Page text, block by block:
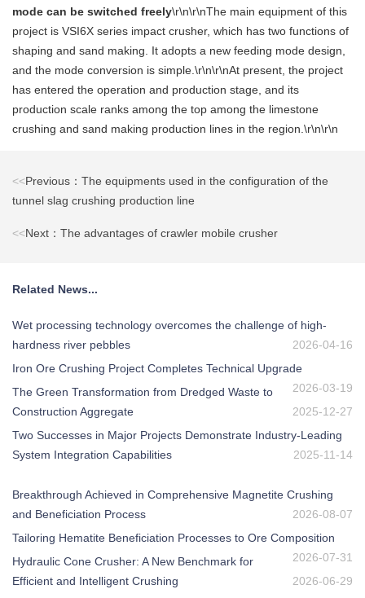
mode can be switched freely\r\n\r\nThe main equipment of this
project is VSI6X series impact crusher, which has two functions of
shaping and sand making. It adopts a new feeding mode design,
and the mode conversion is simple.\r\n\r\nAt present, the project
has entered the operation and production stage, and its
production scale ranks among the top among the limestone
crushing and sand making production lines in the region.\r\n\r\n
<<Previous：The equipments used in the configuration of the
tunnel slag crushing production line
<<Next：The advantages of crawler mobile crusher
Related News...
Wet processing technology overcomes the challenge of high-
hardness river pebbles
2026-04-16
Iron Ore Crushing Project Completes Technical Upgrade
2026-03-19
The Green Transformation from Dredged Waste to
Construction Aggregate
2025-12-27
Two Successes in Major Projects Demonstrate Industry-Leading
System Integration Capabilities
2025-11-14
Breakthrough Achieved in Comprehensive Magnetite Crushing
and Beneficiation Process
2026-08-07
Tailoring Hematite Beneficiation Processes to Ore Composition
2026-07-31
Hydraulic Cone Crusher: A New Benchmark for
Efficient and Intelligent Crushing
2026-06-29